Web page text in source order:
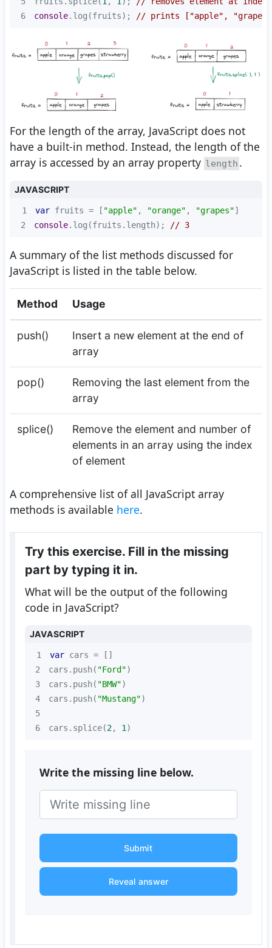
6
console.log(fruits); // prints ["apple",
For the length of the array, JavaScript does not
have a built-in method. Instead, the length of the
array is accessed by an array property length .
JAVASCRIPT
1 var fruits = [ "apple" , "orange" , "grapes"
2
console.log(fruits.length); // 3
A summary of the list methods discussed for
JavaScript is listed in the table below.
Method Usage
push()
Insert a new element at the end of
array
pop()
Removing the last element from the
array
splice()
Remove the element and number of
elements in an array using the index
of element
A comprehensive list of all JavaScript array
methods is available here.
Try this exercise. Fill in the missing
part by typing it in.
What will be the output of the following
code in JavaScript?
JAVASCRIPT
1 var
2
cars.push( "Ford"
3
cars.push( "BMW"
4
cars.push( "Mustang"
5
6
cars.splice(2, 1 )
Write the missing line below.
Submit
Reveal answer